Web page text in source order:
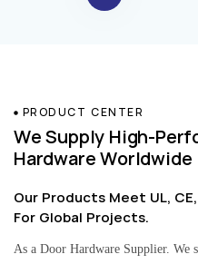
PRODUCT CENTER
We Supply High-
Hardware Worldwide
Our Products Meet UL,
For Global Projects.
As a Door Hardware Supplier. We